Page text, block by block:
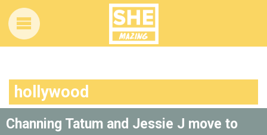
hollywood
Channing Tatum and Jessie J move to